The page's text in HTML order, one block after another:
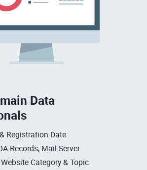
Data
Registration Date
Records, Mail Server
Category & Topic